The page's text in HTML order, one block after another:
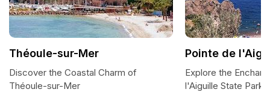
Théoule-sur-Mer
Discover the Coastal Charm of
Théoule-sur-Mer
Pointe de
Explore the
l'Aiguille State Park